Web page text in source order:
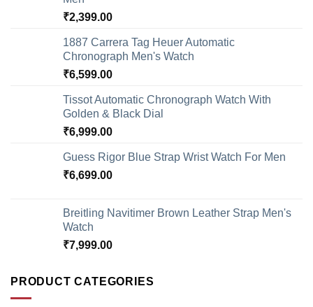
₹2,399.00
1887 Carrera Tag Heuer Automatic
Chronograph Men's Watch
₹6,599.00
Tissot Automatic Chronograph Watch With
Golden & Black Dial
₹6,999.00
Guess Rigor Blue Strap Wrist Watch For Men
₹6,699.00
Breitling Navitimer Brown Leather Strap Men's
Watch
₹7,999.00
PRODUCT CATEGORIES